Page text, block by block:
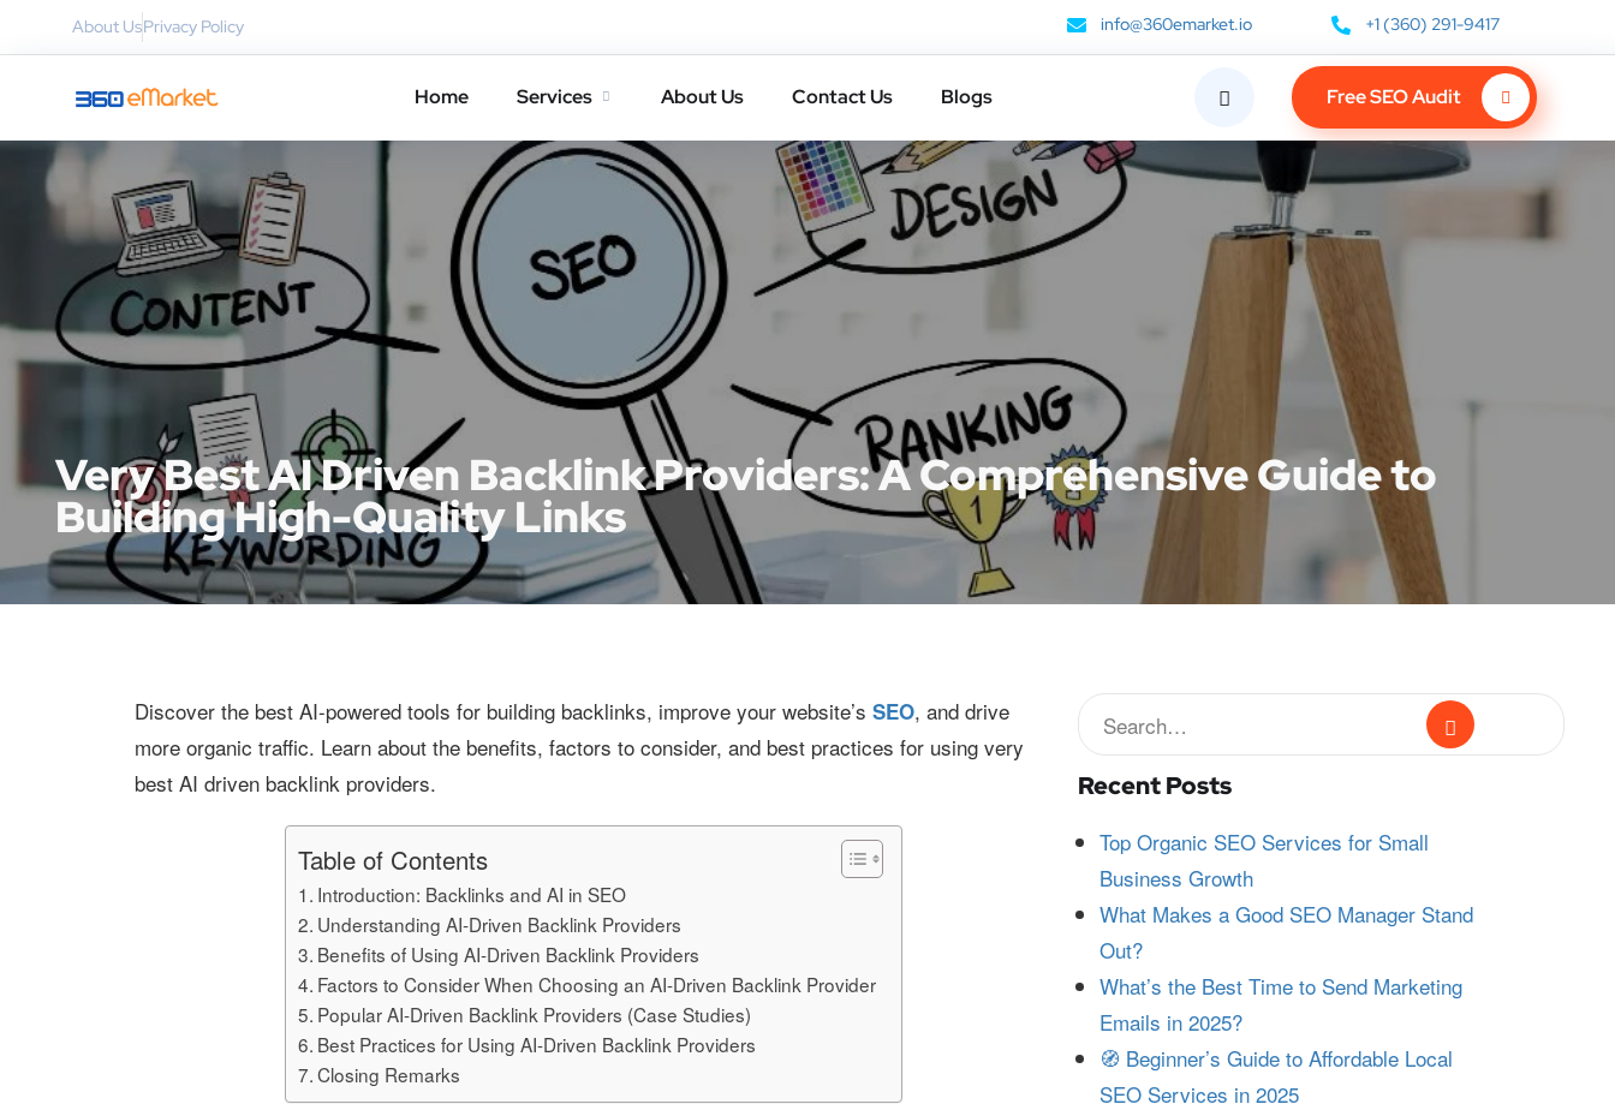
About UsPrivacy Policy info@360emarket.io +1 (360) 291-9417
Home Services About Us Contact Us Blogs Free SEO Audit
Very Best AI Driven Backlink Providers: A Comprehensive Guide to
Building High-Quality Links
Discover the best AI-powered tools for building backlinks, improve your website’s SEO, and drive
more organic traffic. Learn about the benefits, factors to consider, and best practices for using very
best AI driven backlink providers.
Table of Contents
Introduction: Backlinks and AI in SEO
Understanding AI-Driven Backlink Providers
Benefits of Using AI-Driven Backlink Providers
Factors to Consider When Choosing an AI-Driven Backlink Provider
Popular AI-Driven Backlink Providers (Case Studies)
Best Practices for Using AI-Driven Backlink Providers
Closing Remarks
Recent Posts
Top Organic SEO Services for Small
Business Growth
What Makes a Good SEO Manager Stand
Out?
What’s the Best Time to Send Marketing
Emails in 2025?
🧭 Beginner’s Guide to Affordable Local
SEO Services in 2025